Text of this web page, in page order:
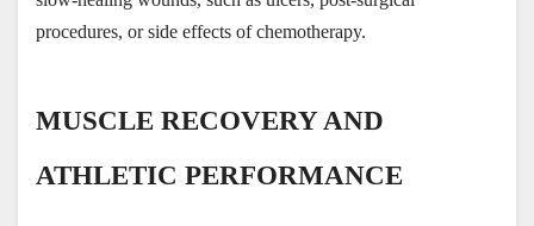
procedures, or side effects of chemotherapy.
MUSCLE RECOVERY AND
ATHLETIC PERFORMANCE